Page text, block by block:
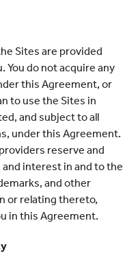
Sites are provided
You do not acquire any
this Agreement, or
to use the Sites in
and subject to all
under this Agreement.
reserve and
interest in and to the
and other
or relating thereto,
in this Agreement.